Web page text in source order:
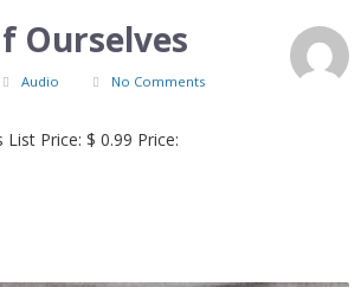
Ourselves
Audio No Comments
Price: $ 0.99 Price: